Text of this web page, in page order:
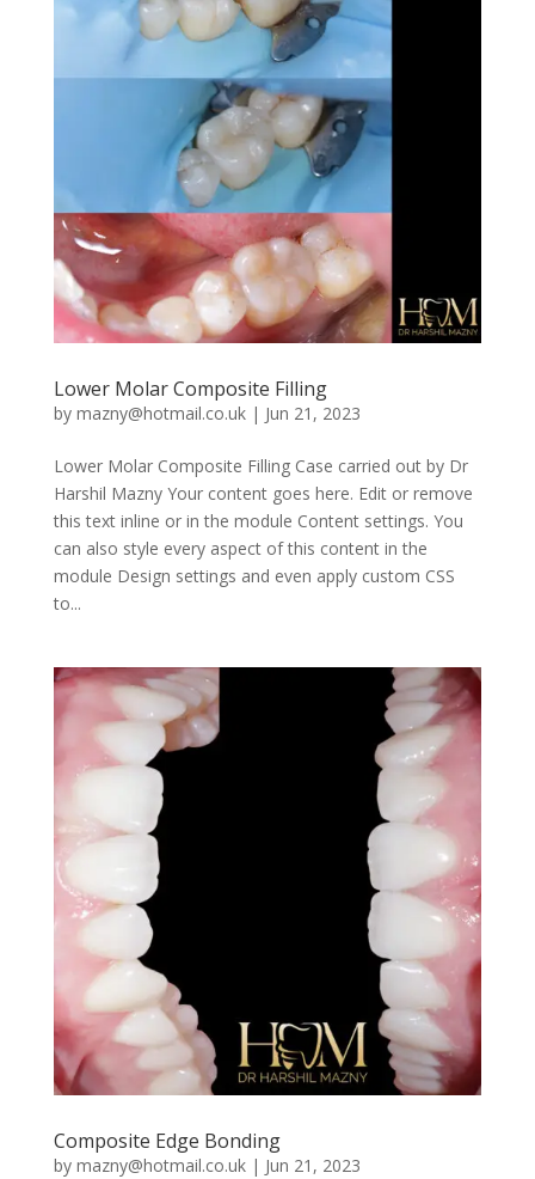
Lower Molar Composite Filling
by mazny@hotmail.co.uk| Jun 21, 2023
Lower Molar Composite Filling Case carried out by Dr
Harshil Mazny Your content goes here. Edit or remove
this text inline or in the module Content settings. You
can also style every aspect of this content in the
module Design settings and even apply custom CSS
to...
Composite Edge Bonding
by mazny@hotmail.co.uk| Jun 21, 2023